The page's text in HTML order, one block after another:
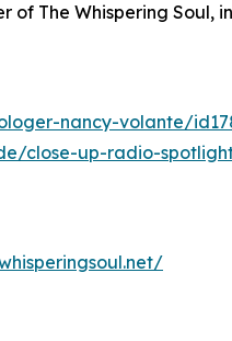
The Whispering Soul,
nancy-volante/
close-up-radio-